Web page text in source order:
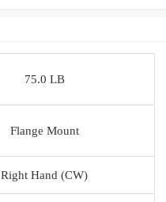
75.0 LB
Flange Mount
Right Hand (CW)